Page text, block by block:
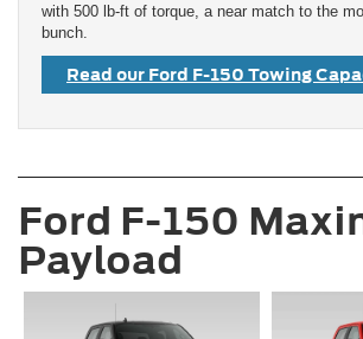
with 500 lb-ft of torque, a near match to the
bunch.
Read our Ford F-150 Towing
Ford F-150
Payload